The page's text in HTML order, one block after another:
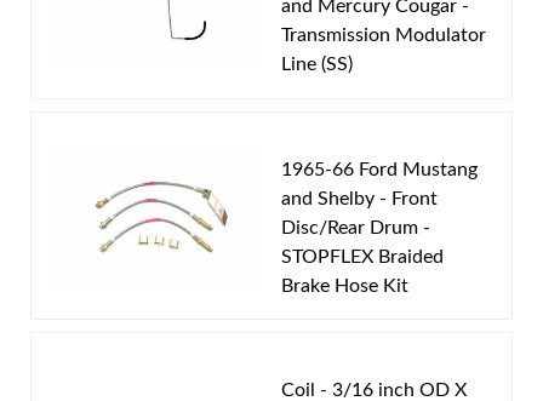
5.8 L, 5753 cc, 351 CID, V8
FMX Transmission
motor and FMX transmission. Box includes 1 line.
and Mercury Cougar -
Transmission Modulator
Line (SS)
1965-66 Ford Mustang
and Shelby - Front
Disc/Rear Drum -
STOPFLEX Braided
Brake Hose Kit
Coil - 3/16 inch OD X